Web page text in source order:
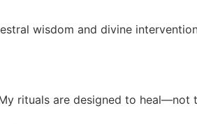
wisdom and divine
rituals are designed to heal—not